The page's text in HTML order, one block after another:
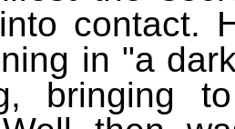
contact.
in "a
bringing